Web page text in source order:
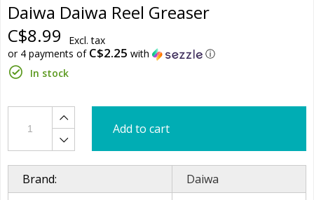
Daiwa Daiwa Reel Greaser
C$8.99
Excl. tax
or 4 payments of C$2.25 with
ⓘ
In stock
Add to cart
Brand:
Daiwa